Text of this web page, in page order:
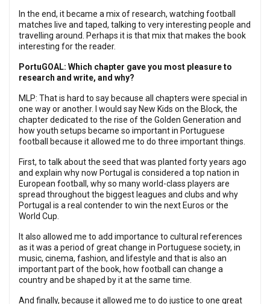
In the end, it became a mix of research, watching football
matches live and taped, talking to very interesting people and
travelling around. Perhaps it is that mix that makes the book
interesting for the reader.
PortuGOAL: Which chapter gave you most pleasure to
research and write, and why?
MLP: That is hard to say because all chapters were special in
one way or another. I would say New Kids on the Block, the
chapter dedicated to the rise of the Golden Generation and
how youth setups became so important in Portuguese
football because it allowed me to do three important things.
First, to talk about the seed that was planted forty years ago
and explain why now Portugal is considered a top nation in
European football, why so many world-class players are
spread throughout the biggest leagues and clubs and why
Portugal is a real contender to win the next Euros or the
World Cup.
It also allowed me to add importance to cultural references
as it was a period of great change in Portuguese society, in
music, cinema, fashion, and lifestyle and that is also an
important part of the book, how football can change a
country and be shaped by it at the same time.
And finally, because it allowed me to do justice to one great